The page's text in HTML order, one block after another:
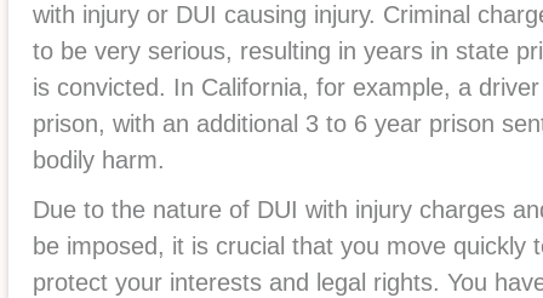
with injury or DUI causing injury. Criminal
to be very serious, resulting in years in state
is convicted. In California, for example, a
prison, with an additional 3 to 6 year prison
bodily harm.
Due to the nature of DUI with injury charges
be imposed, it is crucial that you move quickly
protect your interests and legal rights. You